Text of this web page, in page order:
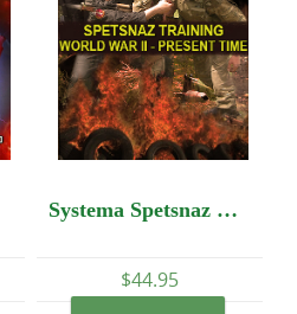
Systema Spetsnaz DVD #2 - Spetsnaz Training - World War II - Present Time